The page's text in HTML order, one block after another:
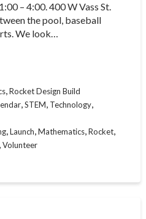
– 4:00. 400 W Vass St.
the pool, baseball
We look…
,Rocket Design Build
,STEM, Technology,
,Launch,Mathematics,Rocket,
Volunteer